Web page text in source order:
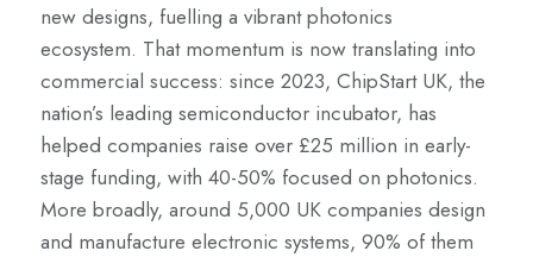
new designs, fuelling a vibrant photonics
ecosystem. That momentum is now translating into
commercial success: since 2023, ChipStart UK, the
nation’s leading semiconductor incubator, has
helped companies raise over £25 million in early-
stage funding, with 40-50% focused on photonics.
More broadly, around 5,000 UK companies design
and manufacture electronic systems, 90% of them